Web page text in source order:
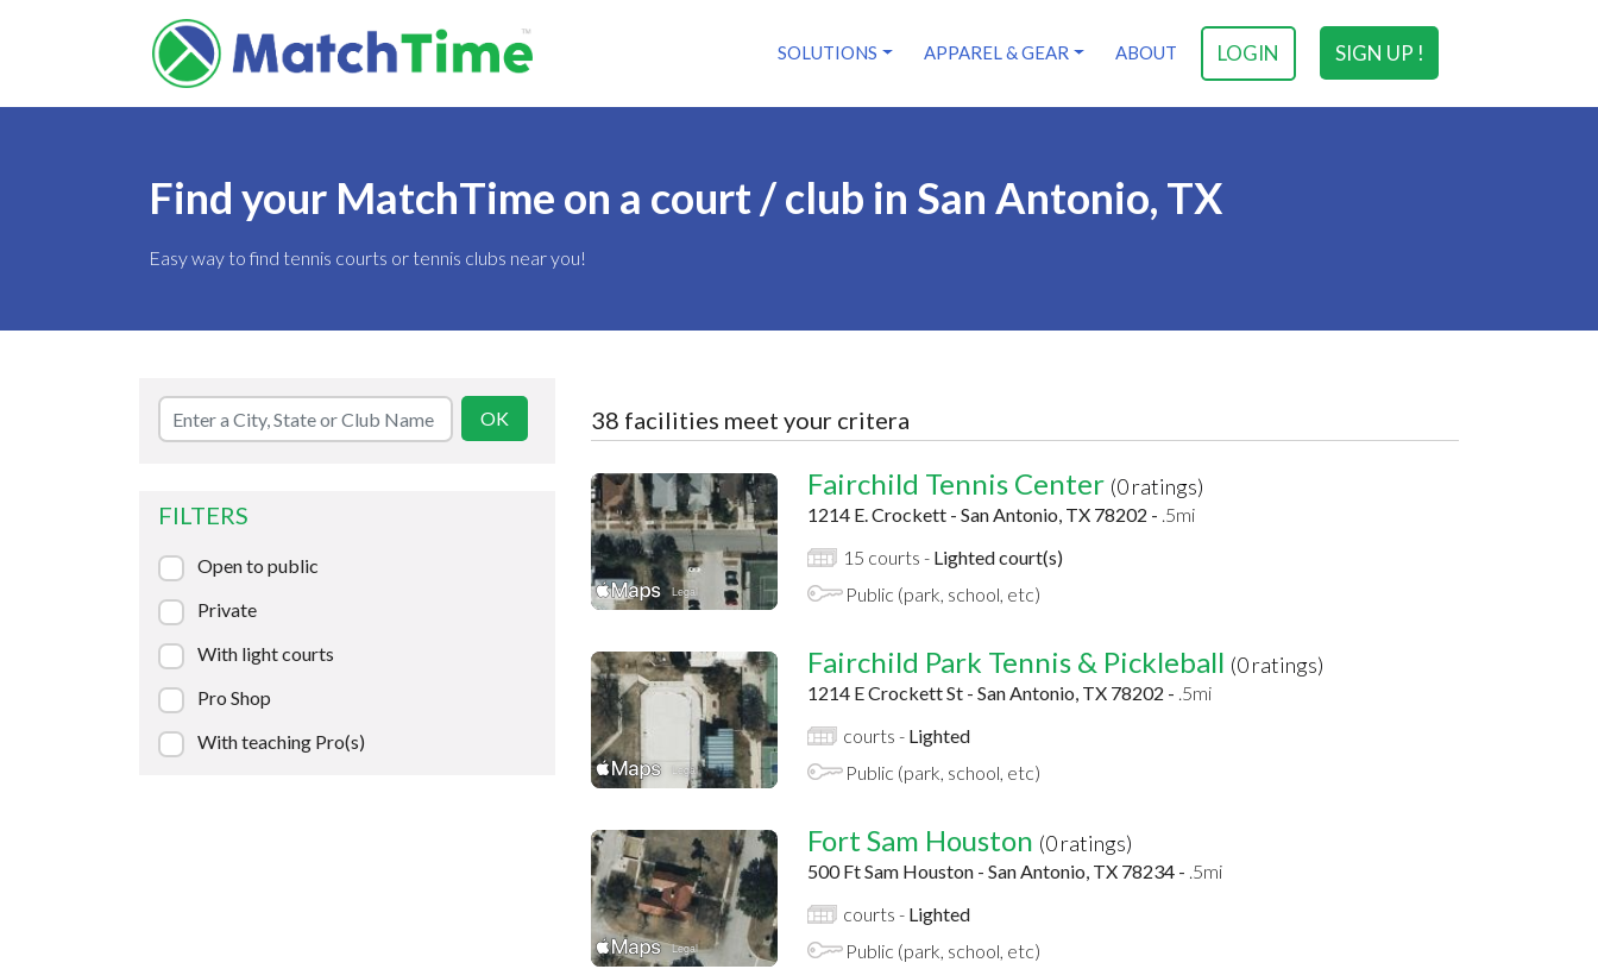
SIGN UP !
LOGIN
SOLUTIONS APPAREL & GEAR ABOUT
Find your MatchTime on a court / club in San Antonio, TX
Easy way to find tennis courts or tennis clubs near you!
FILTERS
Open to public
Private
With light courts
Pro Shop
With teaching Pro(s)
38 facilities meet your critera
Fairchild Tennis Center (0 ratings)
1214 E. Crockett - San Antonio, TX 78202 - .5mi
15 courts - Lighted court(s)
Public (park, school, etc)
Fairchild Park Tennis & Pickleball (0 ratings)
1214 E Crockett St - San Antonio, TX 78202 - .5mi
courts - Lighted
Public (park, school, etc)
Fort Sam Houston (0 ratings)
500 Ft Sam Houston - San Antonio, TX 78234 - .5mi
courts - Lighted
Public (park, school, etc)